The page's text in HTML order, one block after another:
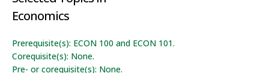
Economics
Prerequisite(s): ECON 100 and ECON 101.
Corequisite(s): None.
Pre- or corequisite(s): None.